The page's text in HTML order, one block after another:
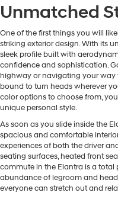
Unmatched
One of the first things you will
striking exterior design. With its
sleek profile built with
confidence and sophistication.
highway or navigating your way
bound to turn heads wherever
color options to choose from,
unique personal style.
As soon as you slide inside the
spacious and comfortable
experiences of both the driver
seating surfaces, heated front
commute in the Elantra is a total
abundance of legroom and
everyone can stretch out and